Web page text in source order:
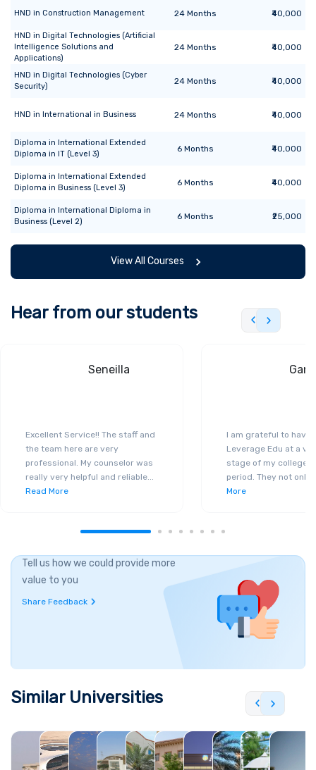
HND in Construction Management 24Months ₹40,000
HND in Digital Technologies (Artificial
Intelligence Solutions and
Applications)
24Months ₹40,000
HND in Digital Technologies (Cyber
Security)
24Months ₹40,000
HND in International in Business 24Months ₹40,000
Diploma in International Extended
Diploma in IT (Level 3)
6Months ₹40,000
Diploma in International Extended
Diploma in Business (Level 3)
6Months ₹40,000
Diploma in International Diploma in
Business (Level 2)
6Months ₹25,000
View All Courses
Hear from our students
Seneilla
Excellent Service!! The staff and
the team here are very
professional. My counselor was
really very helpful and reliable
Read More
I am grateful to have
Leverage Edu at a
stage of my college
period. They not only
More
Tell us how we could provide more
value to you
Share Feedback
Similar Universities